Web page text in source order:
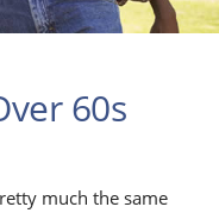
60s
much the same